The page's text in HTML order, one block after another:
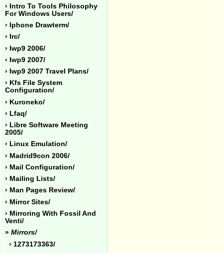
› Intro To Tools Philosophy
For Windows Users/
› Iphone Drawterm/
› Irc/
› Iwp9 2006/
› Iwp9 2007/
› Iwp9 2007 Travel Plans/
› Kfs File System
Configuration/
› Kuroneko/
› Lfaq/
› Libre Software Meeting
2005/
› Linux Emulation/
› Madrid9con 2006/
› Mail Configuration/
› Mailing Lists/
› Man Pages Review/
› Mirror Sites/
› Mirroring With Fossil And
Venti/
» Mirrors/
› 1273173363/